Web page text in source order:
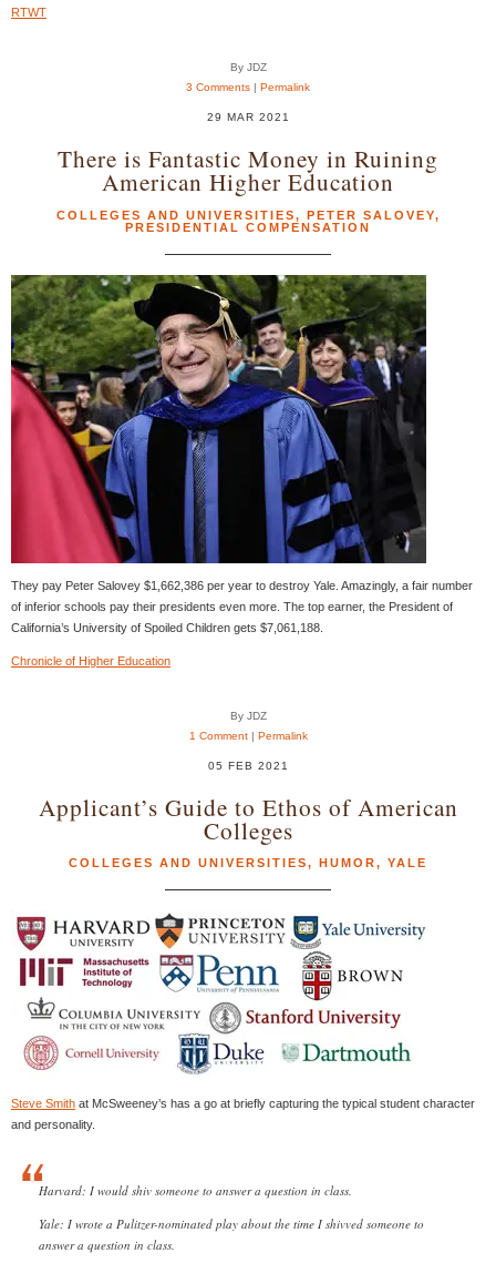
RTWT
By JDZ
3 Comments | Permalink
29 MAR 2021
There is Fantastic Money in Ruining
American Higher Education
COLLEGES AND UNIVERSITIES, PETER SALOVEY,
PRESIDENTIAL COMPENSATION
They pay Peter Salovey $1,662,386 per year to destroy Yale. Amazingly, a fair number
of inferior schools pay their presidents even more. The top earner, the President of
California’s University of Spoiled Children gets $7,061,188.
Chronicle of Higher Education
By JDZ
1 Comment| Permalink
05 FEB 2021
Applicant’s Guide to Ethos of American
Colleges
COLLEGES AND UNIVERSITIES, HUMOR, YALE
Steve Smith at McSweeney’s has a go at briefly capturing the typical student character
and personality.
Harvard: I would shiv someone to answer a question in class.
Yale: I wrote a Pulitzer-nominated play about the time I shivved someone to
answer a question in class.